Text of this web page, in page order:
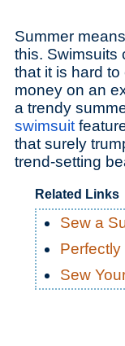
Summer
this. Swimsuits
that it is hard
money on an
a trendy
swimsuit
that surely
trend-setting
Related Links
Sew a
Sew